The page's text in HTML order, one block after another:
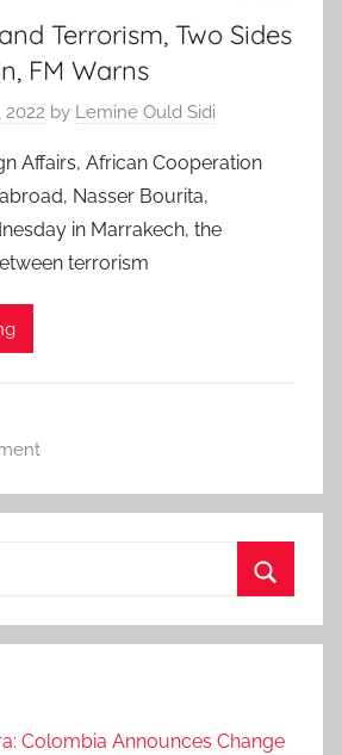
Terrorism, Two Sides
FM Warns
2022 by Lemine Ould Sidi
Affairs, African Cooperation
Nasser Bourita,
in Marrakech, the
terrorism
Colombia Announces Change